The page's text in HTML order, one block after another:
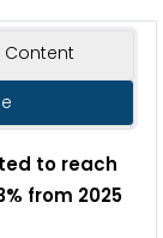
Content
to reach
from 2025